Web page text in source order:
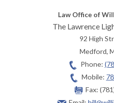
Law Office of
The Lawrence
92 High
Medford,
Phone:
Mobile:
Fax: